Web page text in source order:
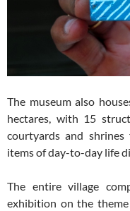
The museum also
hectares, with 15
courtyards and
items of day-to-day life
The entire village
exhibition on the